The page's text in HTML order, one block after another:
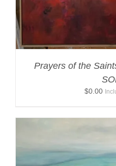
Prayers of the
$0.00